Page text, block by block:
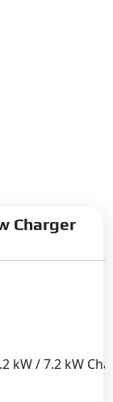
Charger
kW / 7.2 kW